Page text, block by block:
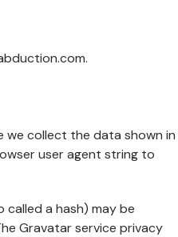
we collect the data shown in
user agent string to
called a hash) may be
Gravatar service privacy